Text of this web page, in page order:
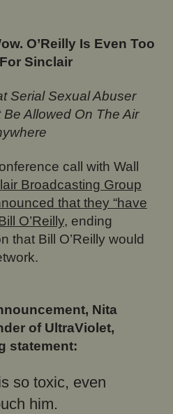
O’Reilly Is Even Too
Sinclair
Serial Sexual Abuser
Be Allowed On The Air
call with Wall
Broadcasting Group
that they “have
O’Reilly, ending
that Bill O’Reilly would
Nita
of UltraViolet,
statement:
so toxic, even
him.